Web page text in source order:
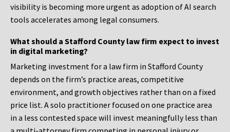
visibility is becoming more urgent as adoption of AI search
tools accelerates among legal consumers.
What should a Stafford County law firm expect to invest
in digital marketing?
Marketing investment for a law firm in Stafford County
depends on the firm’s practice areas, competitive
environment, and growth objectives rather than on a fixed
price list. A solo practitioner focused on one practice area
in a less contested space will invest meaningfully less than